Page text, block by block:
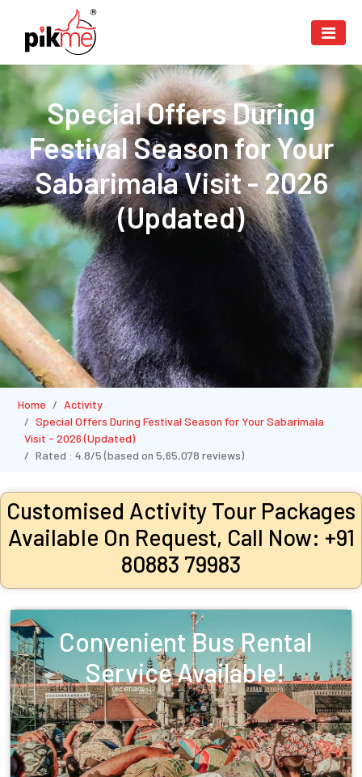
Special Offers During
Festival Season for Your
Sabarimala Visit - 2026
(Updated)
Home
Activity
Special Offers During Festival Season for Your Sabarimala
Visit - 2026 (Updated)
Rated : 4.8/5(based on 5,65,078 reviews)
Customised Activity Tour Packages
Available On Request, Call Now: +91
80883 79983
Convenient Bus Rental
Service Available!